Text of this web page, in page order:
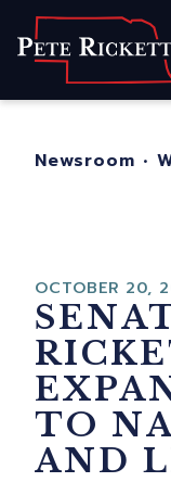
Home
Newsroom •
OCTOBER 20,
TO
AND